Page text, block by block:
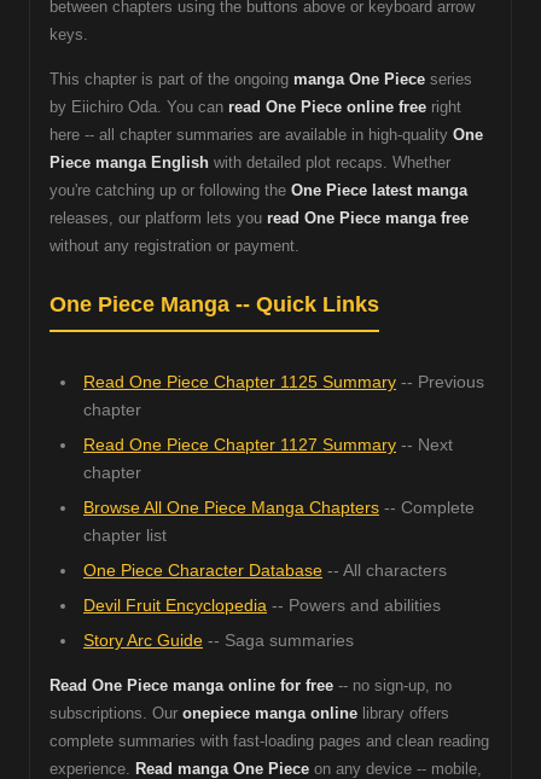
between chapters using the buttons above or keyboard arrow
keys.
This chapter is part of the ongoing manga One Piece series
by Eiichiro Oda. You can read One Piece online free right
here -- all chapter summaries are available in high-quality One
Piece manga English with detailed plot recaps. Whether
you're catching up or following the One Piece latest manga
releases, our platform lets you read One Piece manga free
without any registration or payment.
One Piece Manga -- Quick Links
Read One Piece Chapter 1125 Summary -- Previous
chapter
Read One Piece Chapter 1127 Summary -- Next
chapter
Browse All One Piece Manga Chapters -- Complete
chapter list
One Piece Character Database -- All characters
Devil Fruit Encyclopedia -- Powers and abilities
Story Arc Guide -- Saga summaries
Read One Piece manga online for free -- no sign-up, no
subscriptions. Our onepiece manga online library offers
complete summaries with fast-loading pages and clean reading
experience. Read manga One Piece on any device -- mobile,